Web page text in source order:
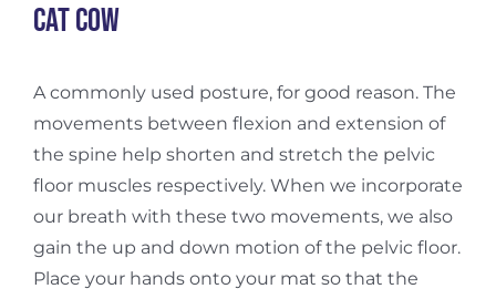
Cat cow
A commonly used posture, for good reason. The
movements between flexion and extension of
the spine help shorten and stretch the pelvic
floor muscles respectively. When we incorporate
our breath with these two movements, we also
gain the up and down motion of the pelvic floor.
Place your hands onto your mat so that the